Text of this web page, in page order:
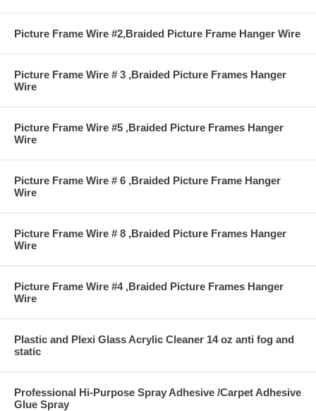
Picture Frame Wire #2,Braided Picture Frame Hanger Wire
Picture Frame Wire # 3 ,Braided Picture Frames Hanger
Wire
Picture Frame Wire #5 ,Braided Picture Frames Hanger
Wire
Picture Frame Wire # 6 ,Braided Picture Frame Hanger
Wire
Picture Frame Wire # 8 ,Braided Picture Frames Hanger
Wire
Picture Frame Wire #4 ,Braided Picture Frames Hanger
Wire
Plastic and Plexi Glass Acrylic Cleaner 14 oz anti fog and
static
Professional Hi-Purpose Spray Adhesive /Carpet Adhesive
Glue Spray